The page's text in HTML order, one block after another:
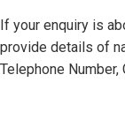
If your enquiry is
provide details of
Telephone Number,